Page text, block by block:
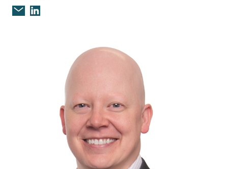
Email Christopher D. Fagan, CPA
Christopher D. Fagan, CPA on Linkedin